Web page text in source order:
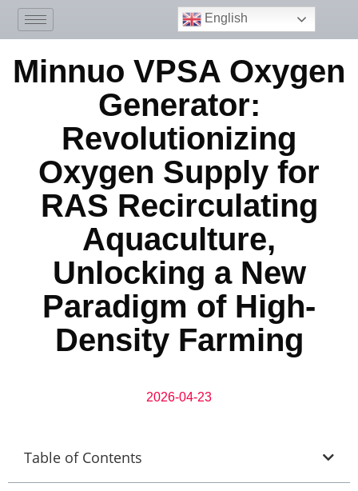
English
Minnuo VPSA Oxygen
Generator:
Revolutionizing
Oxygen Supply for
RAS Recirculating
Aquaculture,
Unlocking a New
Paradigm of High-
Density Farming
2026-04-23
Table of Contents